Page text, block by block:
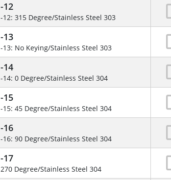
-12
-12: 315 Degree/Stainless Steel 303
-13
-13: No Keying/Stainless Steel 303
-14
-14: 0 Degree/Stainless Steel 304
-15
-15: 45 Degree/Stainless Steel 304
-16
-16: 90 Degree/Stainless Steel 304
-17
270 Degree/Stainless Steel 304